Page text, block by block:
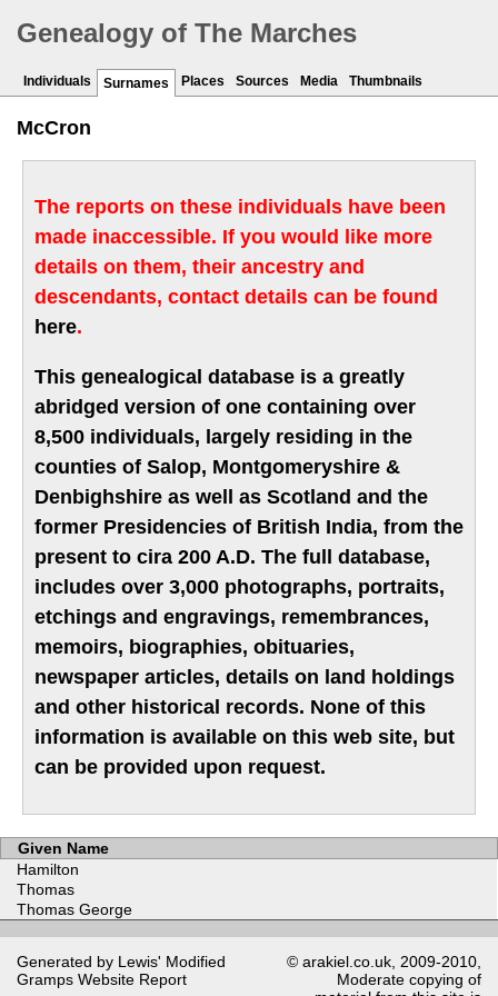
Genealogy of The Marches
Individuals Surnames Places Sources Media Thumbnails
McCron
The reports on these individuals have been
made inaccessible. If you would like more
details on them, their ancestry and
descendants, contact details can be found
here.
This genealogical database is a greatly
abridged version of one containing over
8,500 individuals, largely residing in the
counties of Salop, Montgomeryshire &
Denbighshire as well as Scotland and the
former Presidencies of British India, from the
present to cira 200 A.D. The full database,
includes over 3,000 photographs, portraits,
etchings and engravings, remembrances,
memoirs, biographies, obituaries,
newspaper articles, details on land holdings
and other historical records. None of this
information is available on this web site, but
can be provided upon request.
Given Name
Hamilton
Thomas
Thomas George
Generated by Lewis' Modified
Gramps Website Report
© arakiel.co.uk, 2009-2010,
Moderate copying of